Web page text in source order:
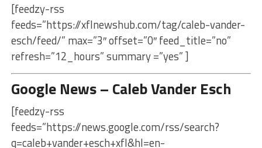
[feedzy-rss
feeds=”https://xflnewshub.com/tag/caleb-vander-
esch/feed/” max=”3″ offset=”0″ feed_title=”no”
refresh=”12_hours” summary =”yes” ]
Google News – Caleb Vander Esch
[feedzy-rss
feeds=”https://news.google.com/rss/search?
q=caleb+vander+esch+xfl&hl=en-